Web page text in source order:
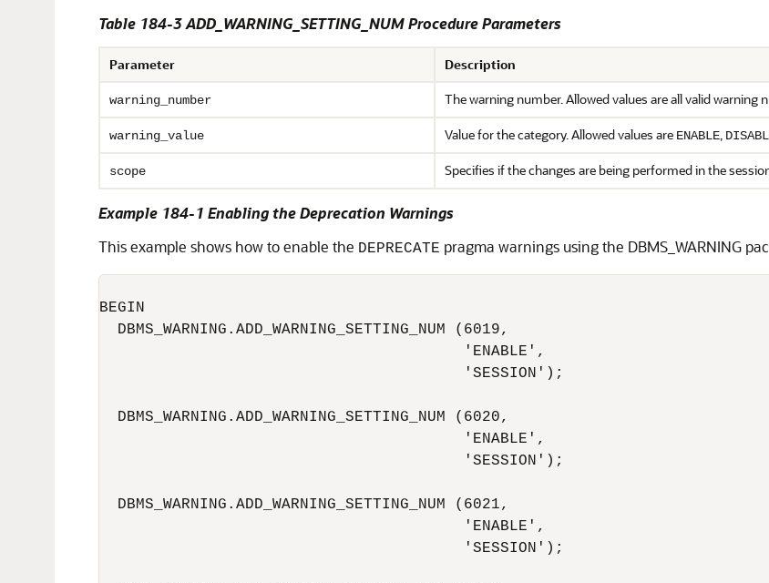
Table 184-3 ADD_WARNING_SETTING_NUM Procedure Parameters
Parameter Description
warning_number The warning number. Allowed values are all valid warning
warning_value Value for the category. Allowed values are ENABLE,
scope Specifies if the changes are being performed in the
Example 184-1 Enabling the Deprecation Warnings
This example shows how to enable the DEPRECATE pragma warnings using the DBMS_WARNING
BEGIN
  DBMS_WARNING.ADD_WARNING_SETTING_NUM (6019,
                                        'ENABLE',
                                        'SESSION');
  DBMS_WARNING.ADD_WARNING_SETTING_NUM (6020,
                                        'ENABLE',
                                        'SESSION');
  DBMS_WARNING.ADD_WARNING_SETTING_NUM (6021,
                                        'ENABLE',
                                        'SESSION');